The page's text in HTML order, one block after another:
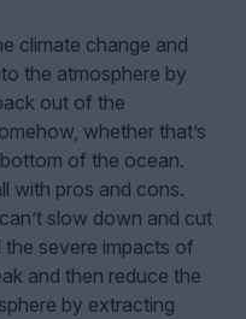
climate change and
the atmosphere by
out of the
whether that’s
of the ocean.
with pros and cons.
slow down and cut
severe impacts of
and then reduce the
by extracting